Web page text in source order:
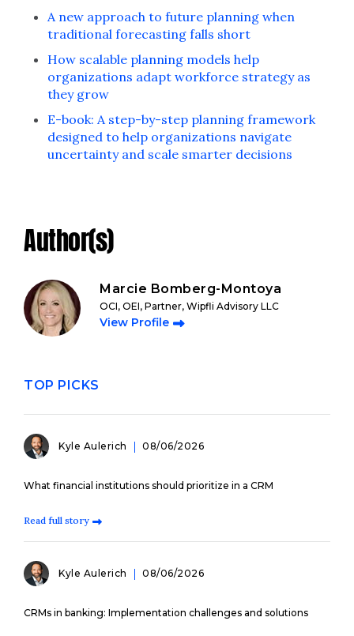
A new approach to future planning when
traditional forecasting falls short
How scalable planning models help
organizations adapt workforce strategy as
they grow
E-book: A step-by-step planning framework
designed to help organizations navigate
uncertainty and scale smarter decisions
Author(s)
Marcie Bomberg-Montoya
OCI, OEI, Partner, Wipfli Advisory LLC
View Profile
TOP PICKS
Kyle Aulerich 08/06/2026
What financial institutions should prioritize in a CRM
Read full story
Kyle Aulerich 08/06/2026
CRMs in banking: Implementation challenges and solutions